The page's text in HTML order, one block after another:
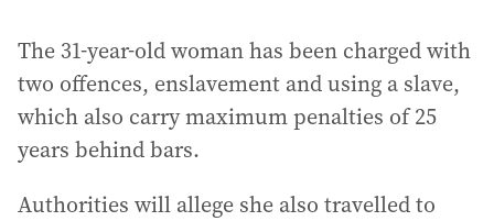
The 31-year-old woman has been charged with
two offences, enslavement and using a slave,
which also carry maximum penalties of 25
years behind bars.
Authorities will allege she also travelled to